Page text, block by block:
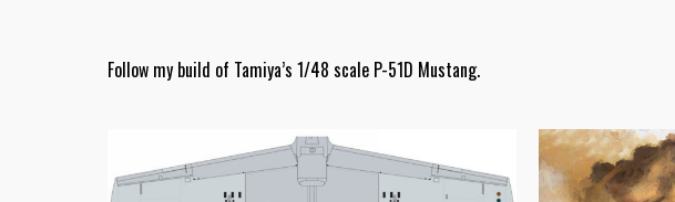
Follow my build of Tamiya’s 1/48 scale P-51D Mustang.